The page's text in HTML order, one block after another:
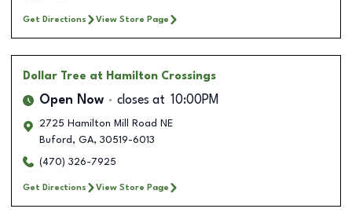
Get Directions View Store Page
Dollar Tree at Hamilton Crossings
Open Now closes at 10:00PM
2725 Hamilton Mill Road NE
Buford , GA, 30519-6013
(470) 326-7925
Get Directions View Store Page